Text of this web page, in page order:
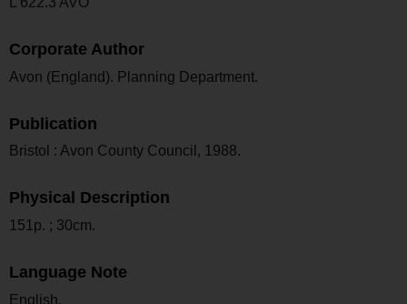
Corporate Author
Avon (England). Planning Department.
Publication
Bristol : Avon County Council, 1988.
Physical Description
151p. ; 30cm.
Language Note
English.